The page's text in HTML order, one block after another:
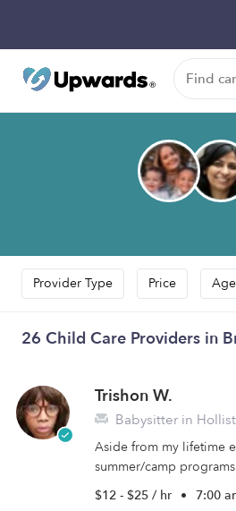
Provider Type Price Age
26 Child Care Providers in
Trishon W.
Babysitter in
Aside from my lifetime
summer/camp
$12 - $25 / hr • 7:00